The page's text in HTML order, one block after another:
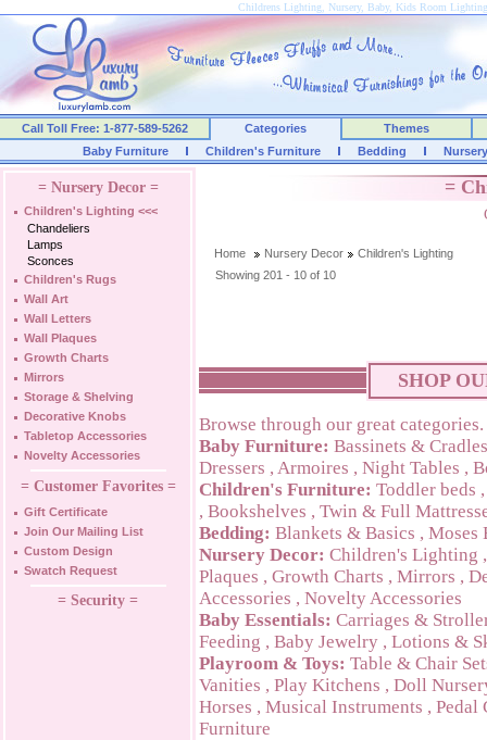
Childrens Lighting, Nursery, Baby, Kids Room
Call Toll Free: 1-877-589-5262 Categories
Themes
Baby Furniture
Children's Furniture Bedding
= Nursery Decor =
Children's Lighting <<<
Chandeliers
Lamps
Sconces
Children's Rugs
Wall Art
Wall Letters
Wall Plaques
Growth Charts
Mirrors
Storage & Shelving
Decorative Knobs
Tabletop Accessories
Novelty Accessories
= Customer Favorites =
Gift Certificate
Join Our Mailing List
Custom Design
Swatch Request
= Security =
=
Home Nursery Decor
Children's Lighting
Showing 201 - 10 of 10
SHOP
Browse through our great categories.
Baby Furniture: Bassinets & Cradles
Dressers , Armoires , Night Tables ,
Children's Furniture: Toddler beds
, Bookshelves , Twin & Full
Bedding: Blankets & Basics , Moses
Nursery Decor: Children's Lighting
Plaques , Growth Charts , Mirrors ,
Accessories , Novelty Accessories
Baby Essentials: Carriages &
Feeding , Baby Jewelry , Lotions &
Playroom & Toys: Table & Chair
Vanities , Play Kitchens , Doll
Horses , Musical Instruments , Pedal
Furniture